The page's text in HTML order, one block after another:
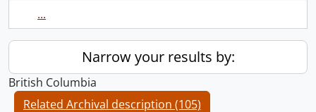
...
Narrow your results by:
British Columbia
Related Archival description (105)